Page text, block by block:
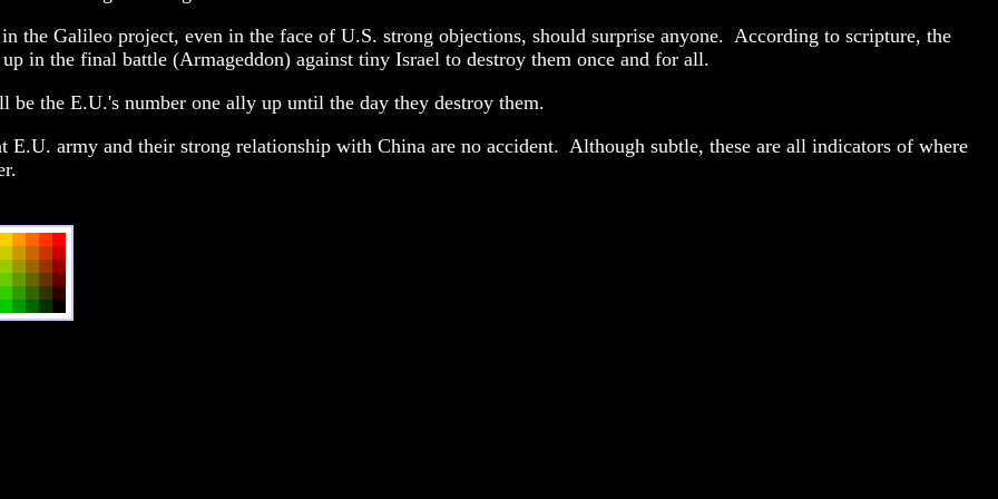
the Galileo project, even in the face of U.S. strong objections, should surprise anyone. According to scripture, the
in the final battle (Armageddon) against tiny Israel to destroy them once and for all.
the E.U.'s number one ally up until the day they destroy them.
E.U. army and their strong relationship with China are no accident. Although subtle, these are all indicators of where